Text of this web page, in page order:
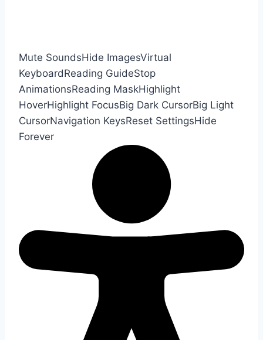
Mute SoundsHide ImagesVirtual
KeyboardReading GuideStop
AnimationsReading MaskHighlight
HoverHighlight FocusBig Dark CursorBig Light
CursorNavigation KeysReset SettingsHide
Forever